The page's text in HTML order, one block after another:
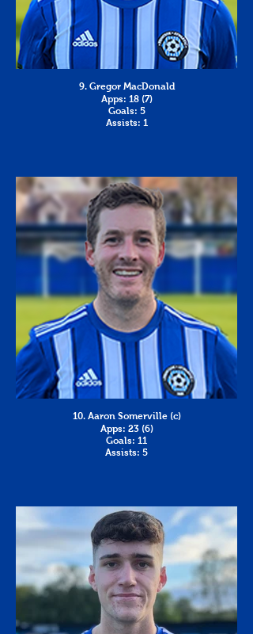
9. Gregor MacDonald
Apps: 18 (7)
Goals: 5
Assists: 1
10. Aaron Somerville (c)
Apps: 23 (6)
Goals: 11
Assists: 5